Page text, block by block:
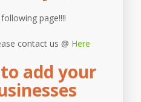
page!!!!
contact us @ Here
add your